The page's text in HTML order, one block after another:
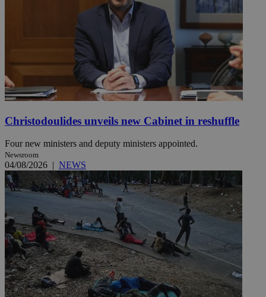
Christodoulides unveils new Cabinet in reshuffle
Four new ministers and deputy ministers appointed.
Newsroom
04/08/2026 | NEWS